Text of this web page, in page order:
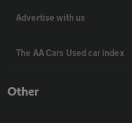
Advertise with us
The AA Cars Used car index
Other